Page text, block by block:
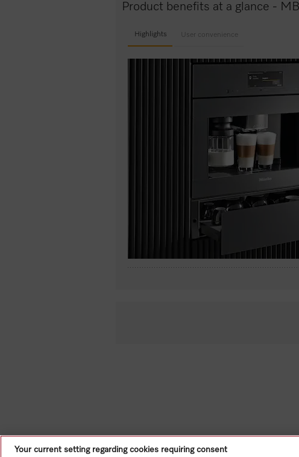
Product benefits at a glance -
Highlights User convenience
Your current setting regarding cookies requiring consent